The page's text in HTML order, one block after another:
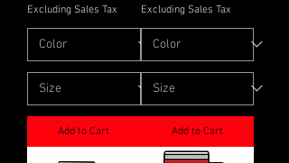
Excluding Sales Tax
Add to Cart
Excluding Sales Tax
Add to Cart